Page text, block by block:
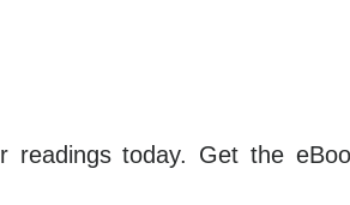
readings today. Get the
can work out what exactly it is
it.
and hard work to make
partner as this can build trust
understand your partner and